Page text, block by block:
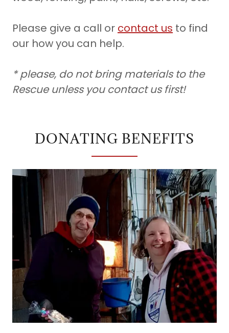
Please give a call or contact us to find
our how you can help.
* please, do not bring materials to the
Rescue unless you contact us first!
DONATING BENEFITS